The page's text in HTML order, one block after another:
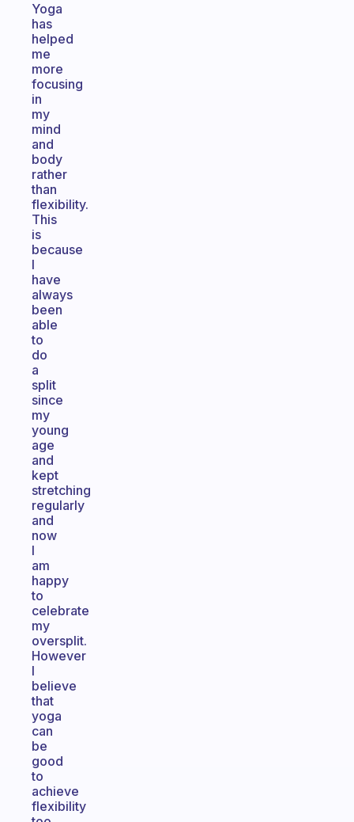
Yoga
has
helped
me
more
focusing
in
my
mind
and
body
rather
than
flexibility.
This
is
because
I
have
always
been
able
to
do
a
split
since
my
young
age
and
kept
stretching
regularly
and
now
I
am
happy
to
celebrate
my
oversplit.
However
I
believe
that
yoga
can
be
good
to
achieve
flexibility